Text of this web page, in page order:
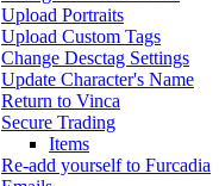
Upload Portraits
Upload Custom Tags
Change Desctag Settings
Update Character's Name
Return to Vinca
Secure Trading
Items
Re-add yourself to Furcadia